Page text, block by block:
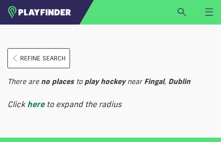
LOGIN
SIGN UP
BECOME A VENUE PARTNER
Select a sport
REFINE SEARCH
There are no placesto play hockeynear Fingal, Dublin
Click hereto expand the radius